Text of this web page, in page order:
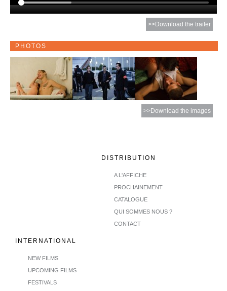
>>Download the trailer
PHOTOS
>>Download the images
DISTRIBUTION
A L'AFFICHE
PROCHAINEMENT
CATALOGUE
QUI SOMMES NOUS ?
CONTACT
INTERNATIONAL
NEW FILMS
UPCOMING FILMS
FESTIVALS